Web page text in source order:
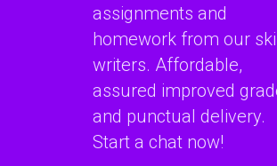
assignments and
homework from our
writers. Affordable,
assured improved
and punctual delivery.
Start a chat now!